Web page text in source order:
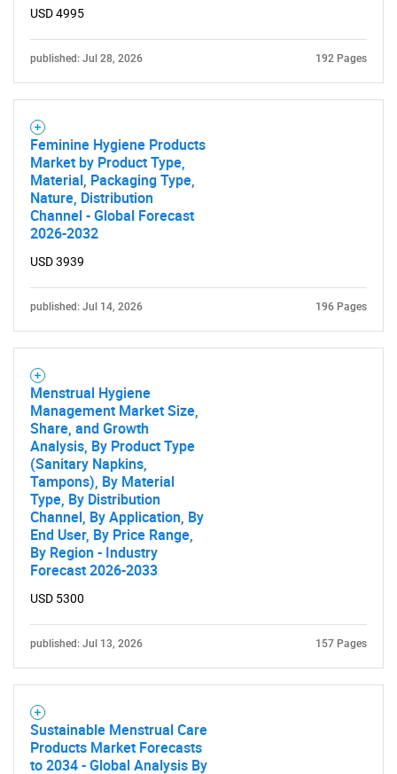
USD 4995
published: Jul 28, 2026 192 Pages
Feminine Hygiene Products
Market by Product Type,
Material, Packaging Type,
Nature, Distribution
Channel - Global Forecast
2026-2032
USD 3939
published: Jul 14, 2026 196 Pages
Menstrual Hygiene
Management Market Size,
Share, and Growth
Analysis, By Product Type
(Sanitary Napkins,
Tampons), By Material
Type, By Distribution
Channel, By Application, By
End User, By Price Range,
By Region - Industry
Forecast 2026-2033
USD 5300
published: Jul 13, 2026 157 Pages
Sustainable Menstrual Care
Products Market Forecasts
to 2034 - Global Analysis By